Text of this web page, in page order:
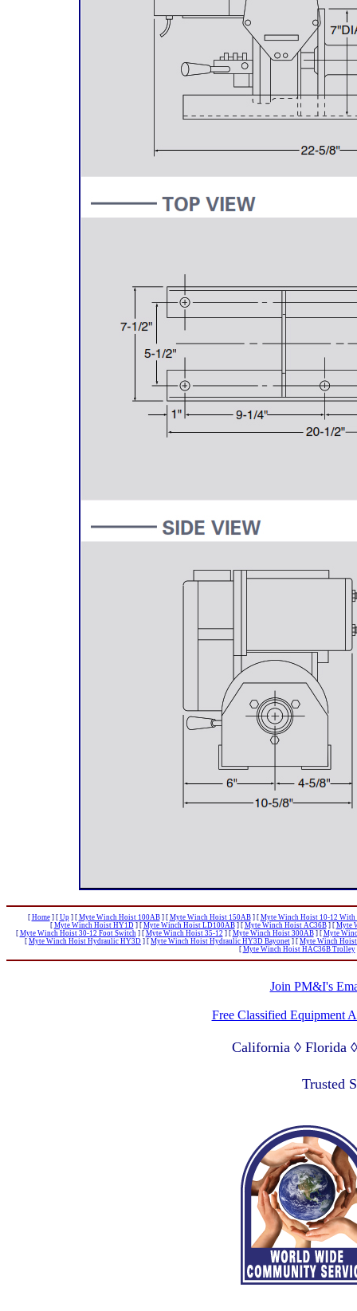
[ Home] [ Up] [ Myte Winch Hoist 100AB] [ Myte Winch Hoist 150AB] [ Myte Winch Hoist 10-12 With
[ Myte Winch Hoist HY1D] [ Myte Winch Hoist LD100AB] [ Myte Winch Hoist AC36B] [ Myte
[ Myte Winch Hoist 30-12 Foot Switch] [ Myte Winch Hoist 35-12 ] [ Myte Winch Hoist 300AB] [ Myte
[ Myte Winch Hoist Hydraulic HY3D ] [ Myte Winch Hoist Hydraulic HY3D Bayonet ] [ Myte Winch
[ Myte Winch Hoist HAC36B Trolley
Join PM&I's
Free Classified Equipment
California ◊ Florida
Trusted